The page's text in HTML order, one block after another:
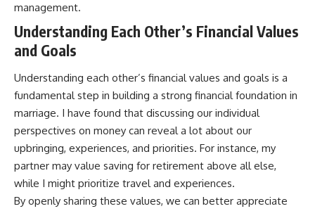
management.
Understanding Each Other’s Financial Values
and Goals
Understanding each other’s financial values and goals is a
fundamental step in building a strong financial foundation in
marriage. I have found that discussing our individual
perspectives on money can reveal a lot about our
upbringing, experiences, and priorities. For instance, my
partner may value saving for retirement above all else,
while I might prioritize travel and experiences.
By openly sharing these values, we can better appreciate